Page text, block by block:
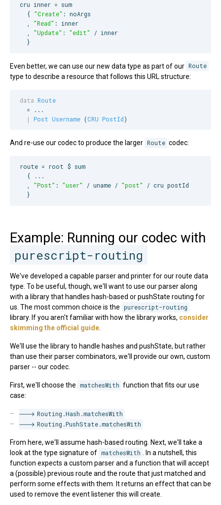
cru inner = sum
  {
"Create" : noArgs
  ,
"Read" : inner
  ,
"Update" : "edit"
/ inner
  }
Even better, we can use our new data type as part of our Route
type to describe a resource that follows this URL structure:
data Route
  = ...
|
Post Username (CRU PostId)
And re-use our codec to produce the larger Route codec:
route = root $ sum
  { ...
  ,
"Post" : "user" / uname / "post"
/ cru postId
  }
Example: Running our codec with
purescript-routing
We've developed a capable parser and printer for our route data
type. To be useful, though, we'll want to use our parser along
with a library that handles hash-based or pushState routing for
us. The most common choice is the purescript-routing
library. If you aren't familiar with how the library works, consider
skimming the official guide.
We'll use the library to handle hashes and pushState, but rather
than use their parser combinators, we'll provide our own, custom
parser -- our codec.
First, we'll choose the matchesWith function that fits our use
case:
Routing.Hash.matchesWith
Routing.PushState.matchesWith
From here, we'll assume hash-based routing. Next, we'll take a
look at the type signature of matchesWith . In a nutshell, this
function expects a custom parser and a function that will accept
a (possible) previous route and the route that just matched and
perform some effects with them. It returns an effect that can be
used to remove the event listener this will create.